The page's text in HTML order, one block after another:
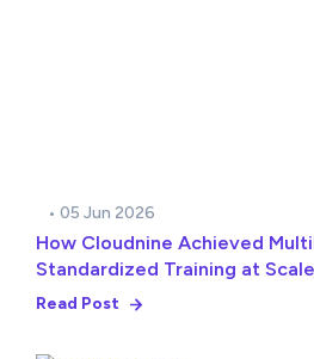
• 05 Jun 2026
How Cloudnine Achieved
Standardized Training at
Read Post